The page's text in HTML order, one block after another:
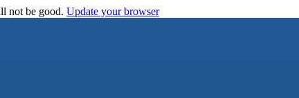
not be good. Update your browser